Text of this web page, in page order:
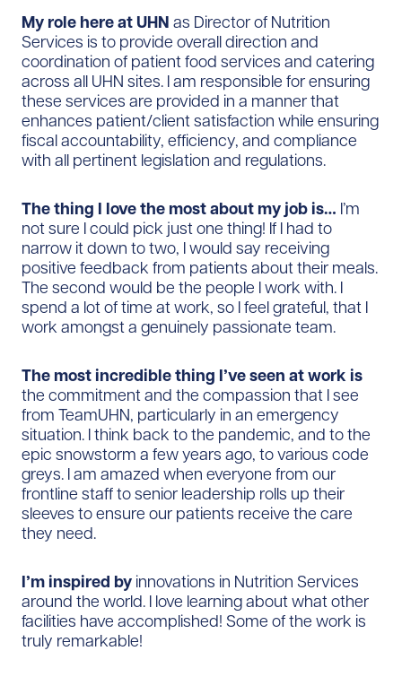
My role here at UHN as Director of Nutrition
Services is to provide overall direction and
coordination of patient food services and catering
across all UHN sites. I am responsible for ensuring
these services are provided in a manner that
enhances patient/client satisfaction while ensuring
fiscal accountability, efficiency, and compliance
with all pertinent legislation and regulations.
The thing I love the most about my job is… I’m
not sure I could pick just one thing! If I had to
narrow it down to two, I would say receiving
positive feedback from patients about their meals.
The second would be the people I work with. I
spend a lot of time at work, so I feel grateful, that I
work amongst a genuinely passionate team.
The most incredible thing I’ve seen at work is
the commitment and the compassion that I see
from TeamUHN, particularly in an emergency
situation. I think back to the pandemic, and to the
epic snowstorm a few years ago, to various code
greys. I am amazed when everyone from our
frontline staff to senior leadership rolls up their
sleeves to ensure our patients receive the care
they need.
I’m inspired by innovations in Nutrition Services
around the world. I love learning about what other
facilities have accomplished! Some of the work is
truly remarkable!